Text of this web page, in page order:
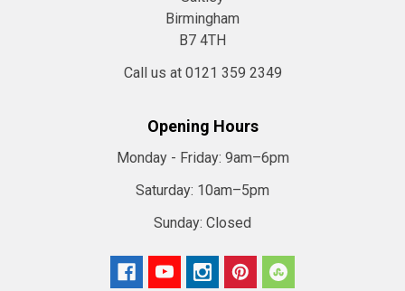
Birmingham
B7 4TH
Call us at 0121 359 2349
Opening Hours
Monday - Friday: 9am–6pm
Saturday: 10am–5pm
Sunday: Closed